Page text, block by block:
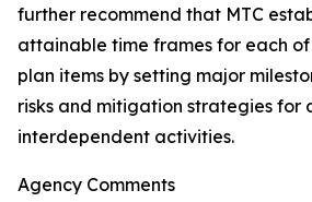
further recommend that MTC
attainable time frames for each
plan items by setting major
risks and mitigation strategies for
interdependent activities.
Agency Comments